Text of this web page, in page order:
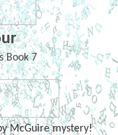
Book 7
McGuire mystery!